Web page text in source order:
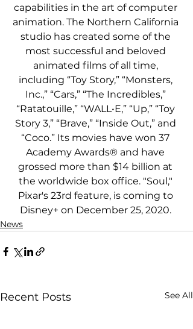
capabilities in the art of computer
animation. The Northern California
studio has created some of the
most successful and beloved
animated films of all time,
including “Toy Story,” “Monsters,
Inc.,” “Cars,” “The Incredibles,”
“Ratatouille,” “WALL•E,” “Up,” “Toy
Story 3,” “Brave,” “Inside Out,” and
“Coco.” Its movies have won 37
Academy Awards® and have
grossed more than $14 billion at
the worldwide box office. "Soul,"
Pixar's 23rd feature, is coming to
Disney+ on December 25, 2020.
News
Recent Posts See All